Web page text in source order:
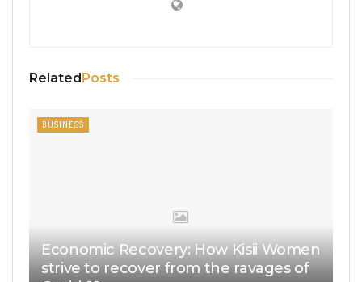
RelatedPosts
BUSINESS
Economic Recovery: How Kisii Women
strive to recover from the ravages of